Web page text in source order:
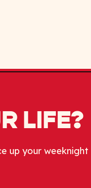
LIFE?
up your weeknight